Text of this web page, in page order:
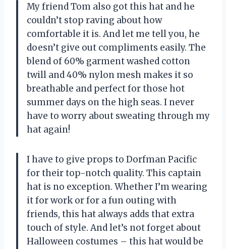
My friend Tom also got this hat and he
couldn’t stop raving about how
comfortable it is. And let me tell you, he
doesn’t give out compliments easily. The
blend of 60% garment washed cotton
twill and 40% nylon mesh makes it so
breathable and perfect for those hot
summer days on the high seas. I never
have to worry about sweating through my
hat again!
I have to give props to Dorfman Pacific
for their top-notch quality. This captain
hat is no exception. Whether I’m wearing
it for work or for a fun outing with
friends, this hat always adds that extra
touch of style. And let’s not forget about
Halloween costumes – this hat would be